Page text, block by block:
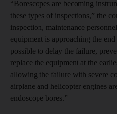
“Borescopes are becoming
these types of inspections,” the
inspection, maintenance
equipment is approaching the
possible to delay the failure,
replace the equipment at the
allowing the failure with severe
airplane and helicopter engines
endoscope bores.”